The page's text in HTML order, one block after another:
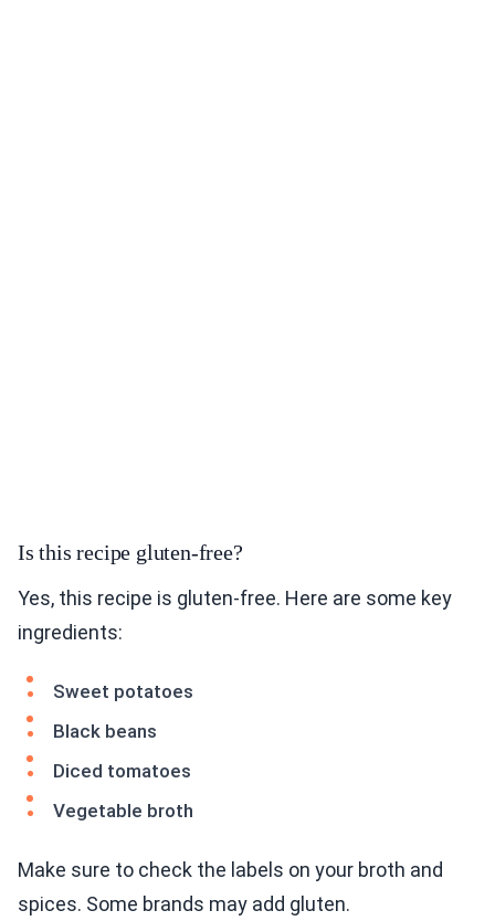
Is this recipe gluten-free?
Yes, this recipe is gluten-free. Here are some key
ingredients:
Sweet potatoes
Black beans
Diced tomatoes
Vegetable broth
Make sure to check the labels on your broth and
spices. Some brands may add gluten.